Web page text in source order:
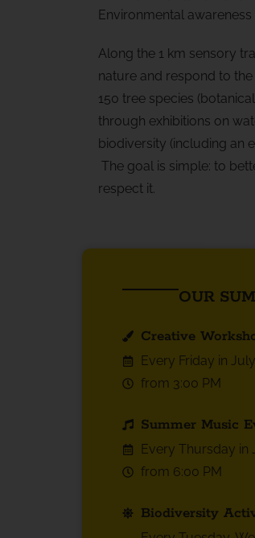
Environmental
Along the 1 km sensory
nature and respond to
150 tree species
through exhibitions on
biodiversity (including an
The goal is simple: to
respect it.
OUR
Creative
Every Friday in
from 3:00 PM
Summer Music
Every Thursday in
from 6:00 PM
Biodiversity